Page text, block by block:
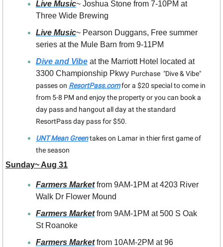
Live Music~ Joshua Stone from 7-10PM at
Three Wide Brewing
Live Music~ Pearson Duggans, Free summer
series at the Mule Barn from 9-11PM
Dive and Vibe at the Marriott Hotel located at
3300 Championship Pkwy Purchase  "Dive & Vibe"
passes on ResortPass.com for a $20 special to come in
from 5-8 PM and enjoy the property or you can book a
day pass and hangout all day at the standard
ResortPass day pass for $50.
UNT Mean Green takes on Lamar in thier first game of
the season
Sunday~ Aug 31
Farmers Market from 9AM-1PM at 4203 River
Walk Dr Flower Mound
Farmers Market from 9AM-1PM at 500 S Oak
St Roanoke
Farmers Market from 10AM-2PM at 96